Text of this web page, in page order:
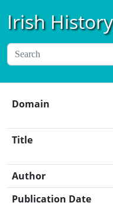
Irish
Domain
Title
Author
Publication Date